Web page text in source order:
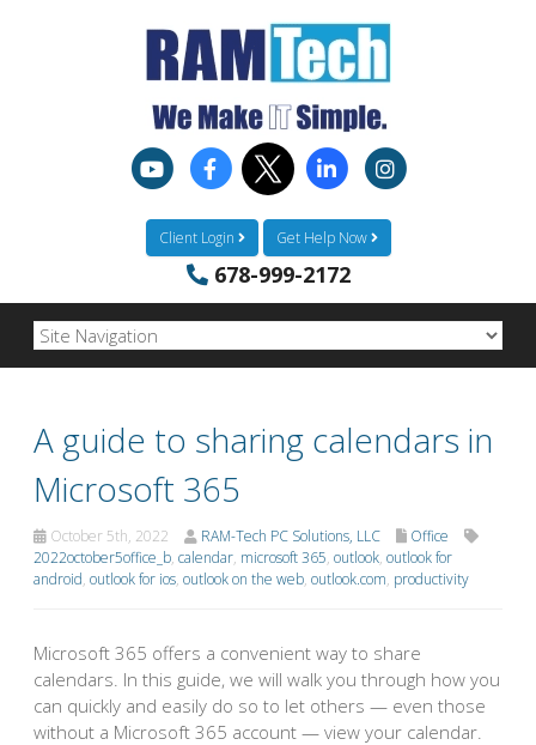
Client Login Get Help Now
678-999-2172
A guide to sharing calendars in
Microsoft 365
October 5th, 2022 RAM-Tech PC Solutions, LLC
Office
2022october5office_b, calendar, microsoft 365, outlook, outlook for
android, outlook for ios, outlook on the web, outlook.com, productivity
Microsoft 365 offers a convenient way to share
calendars. In this guide, we will walk you through how you
can quickly and easily do so to let others — even those
without a Microsoft 365 account — view your calendar.